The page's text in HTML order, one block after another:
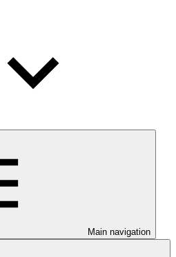
Main navigation